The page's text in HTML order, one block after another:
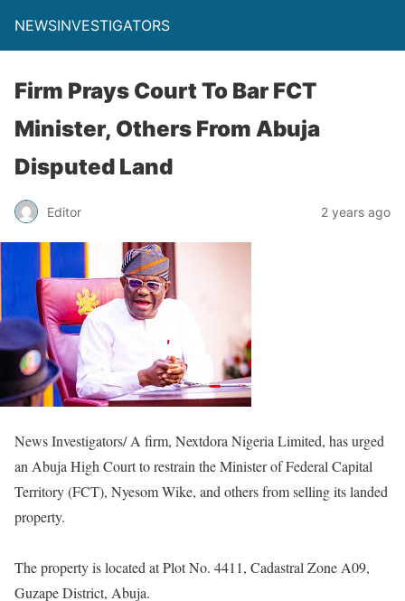
NEWSINVESTIGATORS
Firm Prays Court To Bar FCT
Minister, Others From Abuja
Disputed Land
Editor 2 years ago
News Investigators/ A firm, Nextdora Nigeria Limited, has urged
an Abuja High Court to restrain the Minister of Federal Capital
Territory (FCT), Nyesom Wike, and others from selling its landed
property.
The property is located at Plot No. 4411, Cadastral Zone A09,
Guzape District, Abuja.